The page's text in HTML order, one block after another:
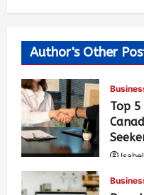
Author's Other
Top